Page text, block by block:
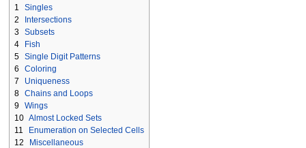
1
Singles
2
Intersections
3 Subsets
4
Fish
5 Single Digit Patterns
6
Coloring
7
Uniqueness
8 Chains and Loops
9 Wings
10 Almost Locked Sets
11
Enumeration on Selected Cells
12
Miscellaneous